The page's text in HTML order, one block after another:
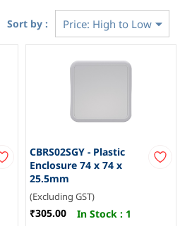
Sort by :
CBRS02SGY - Plastic
Enclosure 74 x 74 x
25.5mm
(Excluding GST)
₹305.00 In Stock : 1